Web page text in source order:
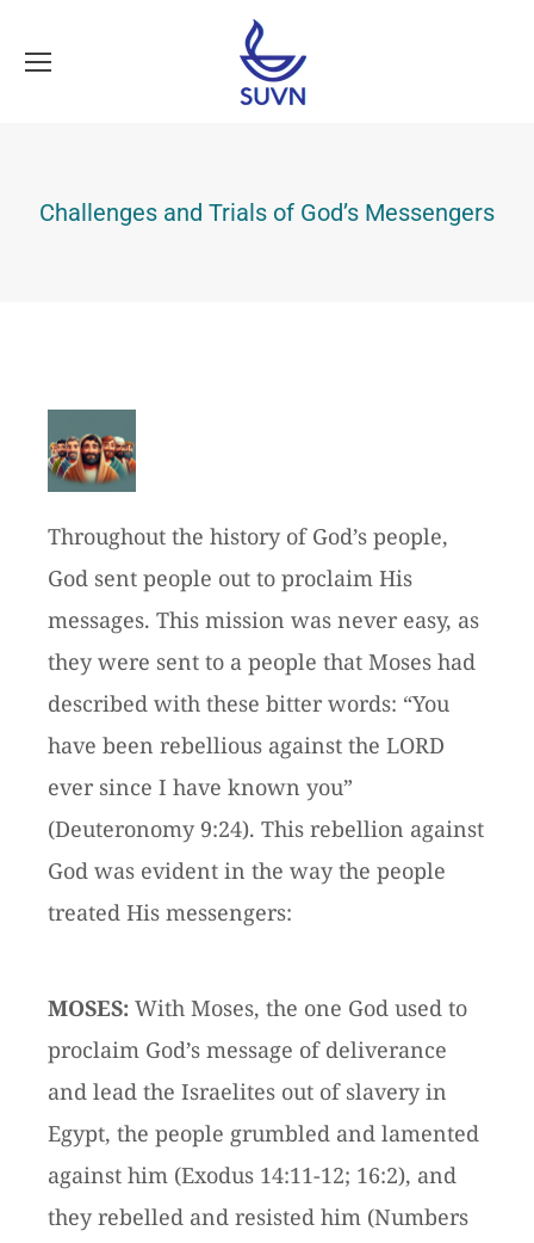
Challenges and Trials of God’s Messengers
Throughout the history of God’s people,
God sent people out to proclaim His
messages. This mission was never easy, as
they were sent to a people that Moses had
described with these bitter words: “You
have been rebellious against the LORD
ever since I have known you”
(Deuteronomy 9:24). This rebellion against
God was evident in the way the people
treated His messengers:
MOSES: With Moses, the one God used to
proclaim God’s message of deliverance
and lead the Israelites out of slavery in
Egypt, the people grumbled and lamented
against him (Exodus 14:11-12; 16:2), and
they rebelled and resisted him (Numbers